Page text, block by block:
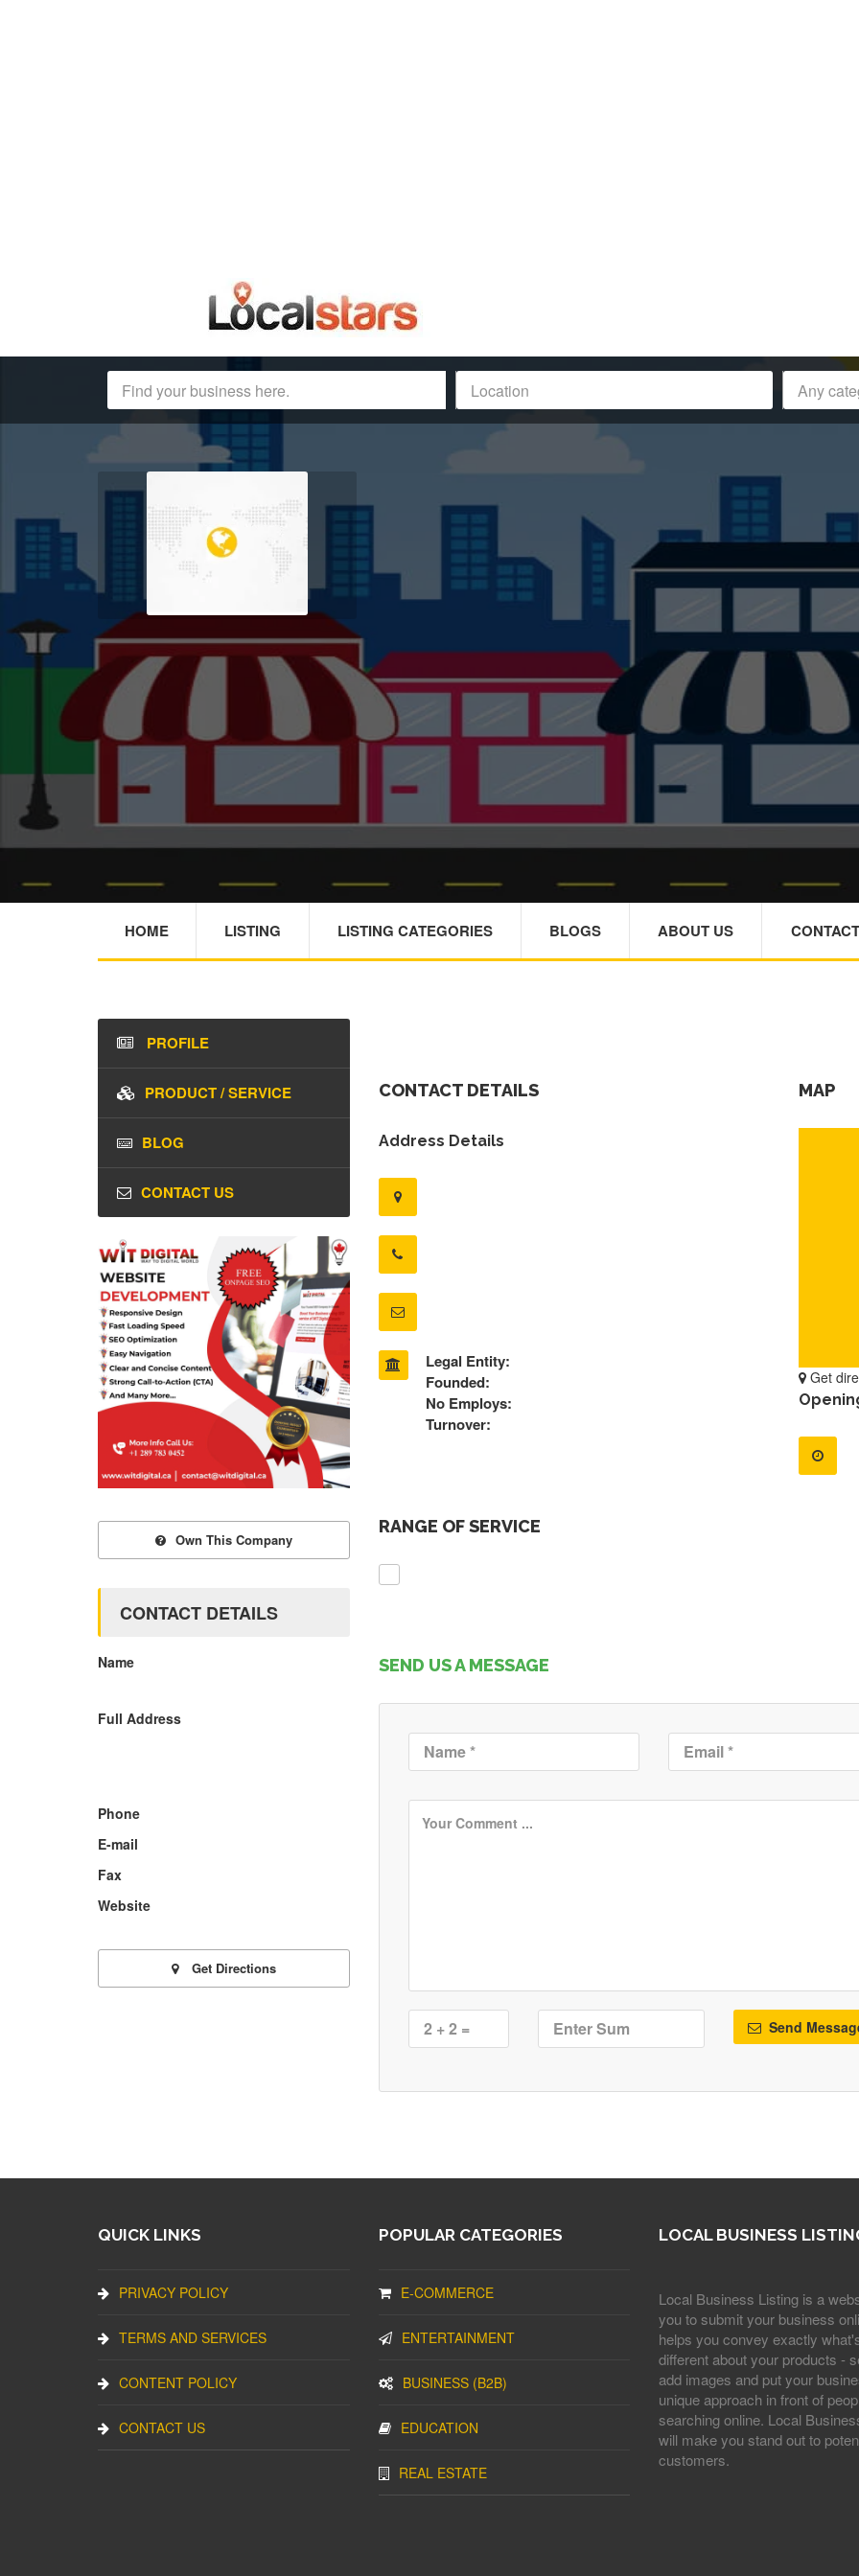
HOME LISTING LISTING CATEGORIES BLOGS ABOUT US
CONTACT DETAILS
Address Details
Legal Entity:
Founded:
No Employs:
Turnover:
MAP
Get
RANGE OF SERVICE
SEND US A MESSAGE
Send
PROFILE
PRODUCT / SERVICE
BLOG
CONTACT US
Own This Company
CONTACT DETAILS
Name
Full Address
Phone
E-mail
Fax
Website
Get Directions
QUICK LINKS
PRIVACY POLICY
TERMS AND SERVICES
CONTENT POLICY
CONTACT US
POPULAR CATEGORIES
E-COMMERCE
ENTERTAINMENT
BUSINESS (B2B)
EDUCATION
REAL ESTATE
LOCAL BUSINESS
Local Business Listing is a
you to submit your business
helps you convey exactly
different about your products -
add images and put your
unique approach in front of
searching online. Local
will make you stand out to
customers.